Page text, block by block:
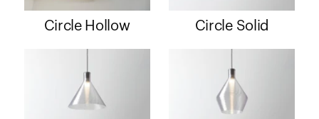
Circle Hollow Circle Solid